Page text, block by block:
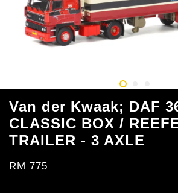
Van der Kwaak; DAF
CLASSIC BOX /
TRAILER - 3 AXLE
RM 775